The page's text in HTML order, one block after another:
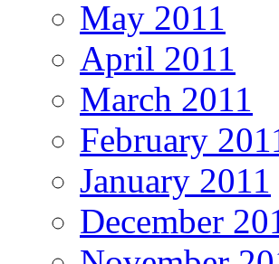
May 2011
April 2011
March 2011
February
January 2011
December